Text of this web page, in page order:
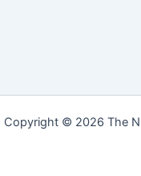
Copyright © 2026 The